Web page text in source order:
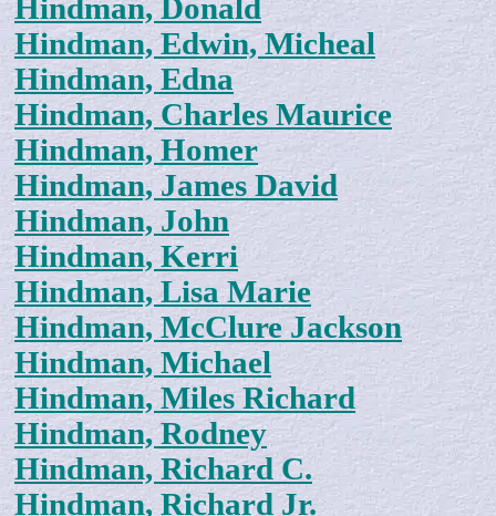
Hindman, Donald
Hindman, Edwin, Micheal
Hindman, Edna
Hindman, Charles Maurice
Hindman, Homer
Hindman, James David
Hindman, John
Hindman, Kerri
Hindman, Lisa Marie
Hindman, McClure Jackson
Hindman, Michael
Hindman, Miles Richard
Hindman, Rodney
Hindman, Richard C.
Hindman, Richard Jr.